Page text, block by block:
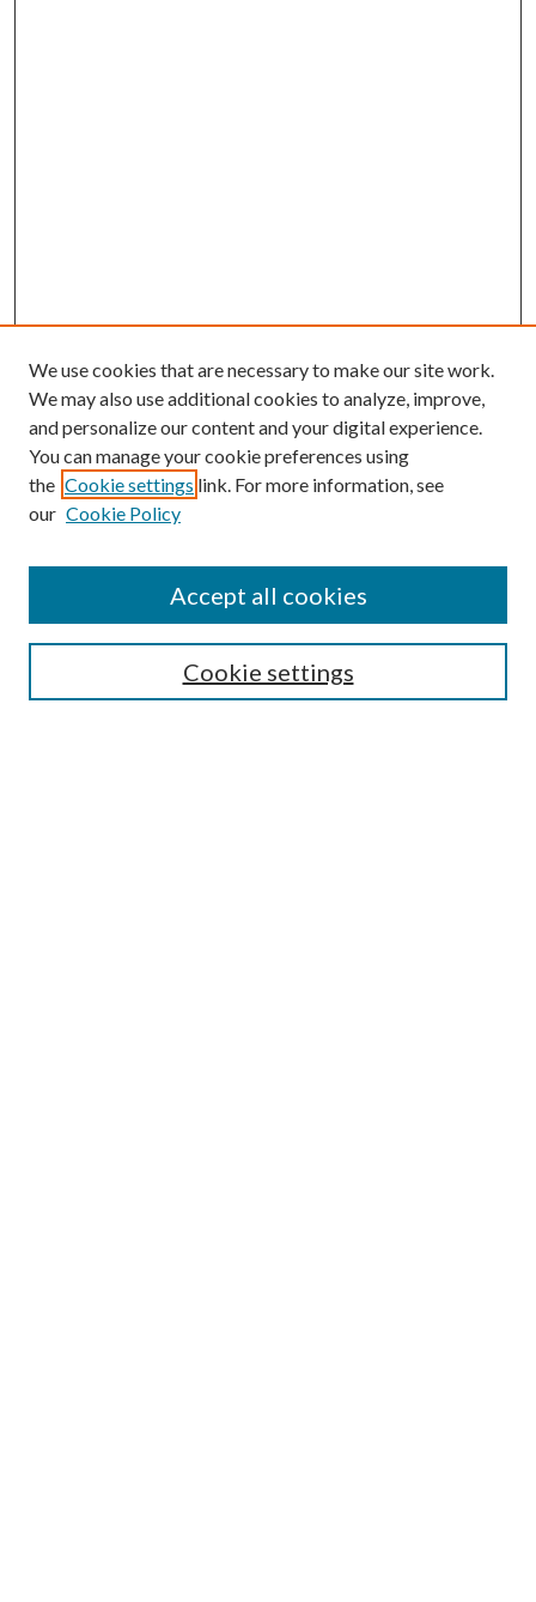
Search
We use cookies that are necessary to make our site work.
We may also use additional cookies to analyze, improve,
and personalize our content and your digital experience.
You can manage your cookie preferences using
the Cookie settings link. For more information, see
our Cookie Policy
Cookie settings
Accept all cookies